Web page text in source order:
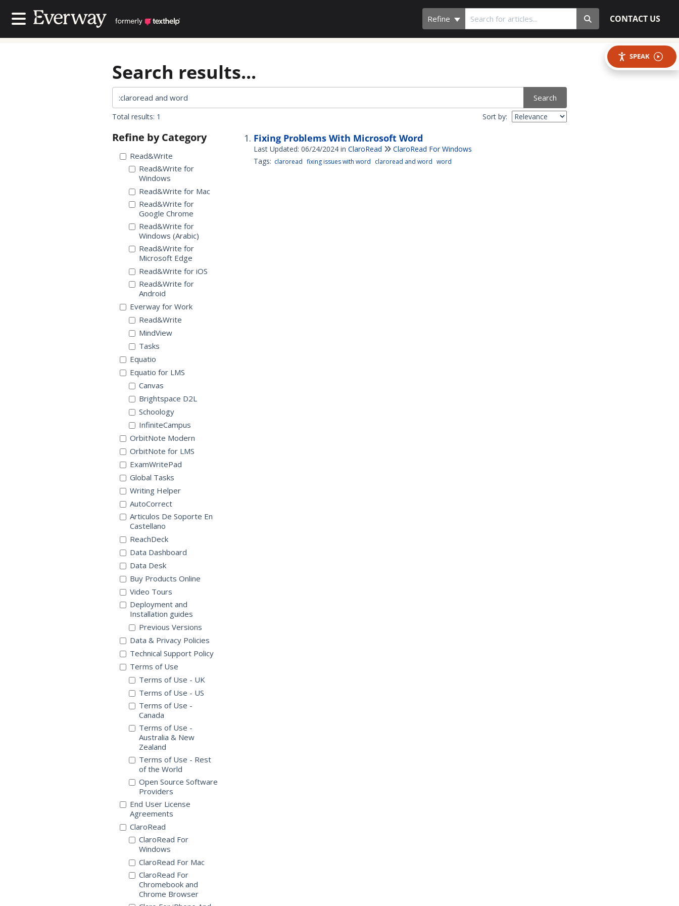
Refine CONTACT US
Contact Us
SPEAK
Search results...
Search
Total results: 1 Sort by:
Refine by Category
Read&Write
Read&Write for
Windows
Read&Write for Mac
Read&Write for
Google Chrome
Read&Write for
Windows (Arabic)
Read&Write for
Microsoft Edge
Read&Write for iOS
Read&Write for
Android
Everway for Work
Read&Write
MindView
Tasks
Equatio
Equatio for LMS
Canvas
Brightspace D2L
Schoology
InfiniteCampus
OrbitNote Modern
OrbitNote for LMS
ExamWritePad
Global Tasks
Writing Helper
AutoCorrect
Articulos De Soporte En
Castellano
ReachDeck
Data Dashboard
Data Desk
Buy Products Online
Video Tours
Deployment and
Installation guides
Previous Versions
Data & Privacy Policies
Technical Support Policy
Terms of Use
Terms of Use - UK
Terms of Use - US
Terms of Use -
Canada
Terms of Use -
Australia & New
Zealand
Terms of Use - Rest
of the World
Open Source Software
Providers
End User License
Agreements
ClaroRead
ClaroRead For
Windows
ClaroRead For Mac
ClaroRead For
Chromebook and
Chrome Browser
Fixing Problems With Microsoft Word
Last Updated: 06/24/2024 in ClaroRead
ClaroRead For Windows
Tags: claroread fixing issues with word claroread and word word